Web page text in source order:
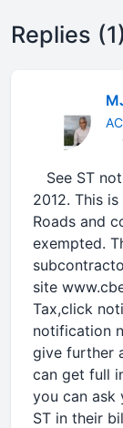
Replies (1)
See ST
2012. This
Roads and
exempted.
site
Tax,click
notification
give further
can get full
you can ask
ST in their